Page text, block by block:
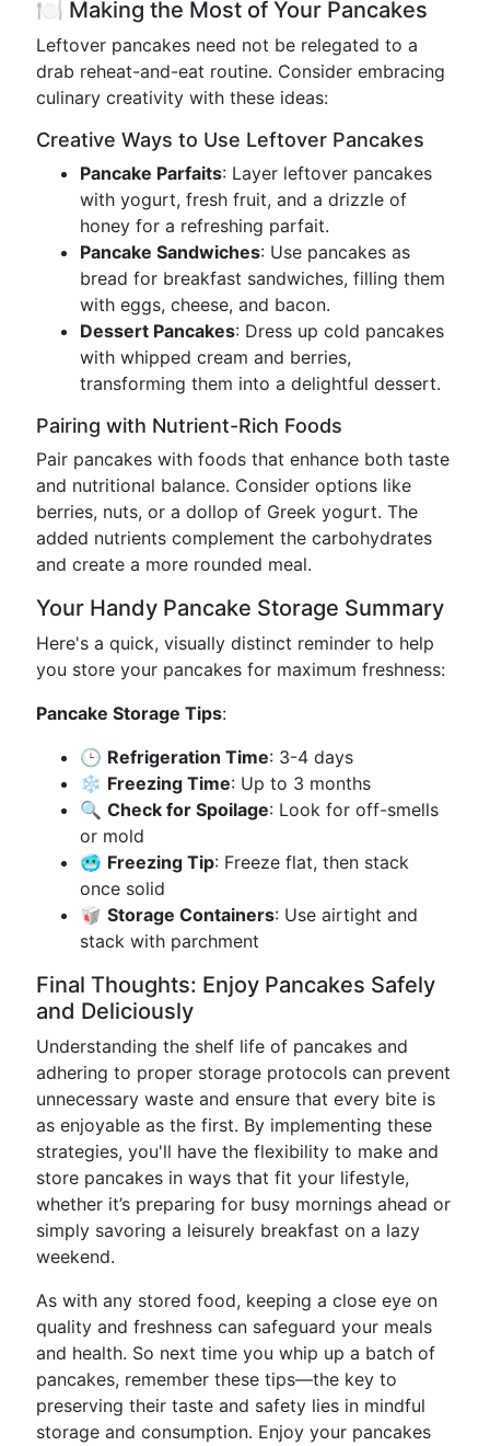
🍽️ Making the Most of Your Pancakes
Leftover pancakes need not be relegated to a
drab reheat-and-eat routine. Consider embracing
culinary creativity with these ideas:
Creative Ways to Use Leftover Pancakes
Pancake Parfaits: Layer leftover pancakes
with yogurt, fresh fruit, and a drizzle of
honey for a refreshing parfait.
Pancake Sandwiches: Use pancakes as
bread for breakfast sandwiches, filling them
with eggs, cheese, and bacon.
Dessert Pancakes: Dress up cold pancakes
with whipped cream and berries,
transforming them into a delightful dessert.
Pairing with Nutrient-Rich Foods
Pair pancakes with foods that enhance both taste
and nutritional balance. Consider options like
berries, nuts, or a dollop of Greek yogurt. The
added nutrients complement the carbohydrates
and create a more rounded meal.
Your Handy Pancake Storage Summary
Here's a quick, visually distinct reminder to help
you store your pancakes for maximum freshness:
Pancake Storage Tips:
🕒 Refrigeration Time: 3-4 days
❄️ Freezing Time: Up to 3 months
🔍 Check for Spoilage: Look for off-smells
or mold
🥶 Freezing Tip: Freeze flat, then stack
once solid
🥡 Storage Containers: Use airtight and
stack with parchment
Final Thoughts: Enjoy Pancakes Safely
and Deliciously
Understanding the shelf life of pancakes and
adhering to proper storage protocols can prevent
unnecessary waste and ensure that every bite is
as enjoyable as the first. By implementing these
strategies, you'll have the flexibility to make and
store pancakes in ways that fit your lifestyle,
whether it’s preparing for busy mornings ahead or
simply savoring a leisurely breakfast on a lazy
weekend.
As with any stored food, keeping a close eye on
quality and freshness can safeguard your meals
and health. So next time you whip up a batch of
pancakes, remember these tips—the key to
preserving their taste and safety lies in mindful
storage and consumption. Enjoy your pancakes